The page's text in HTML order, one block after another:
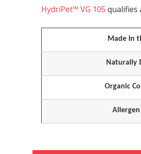
HydriPet™ VG 105 qualifies
Made In
Naturally
Organic
Allergen